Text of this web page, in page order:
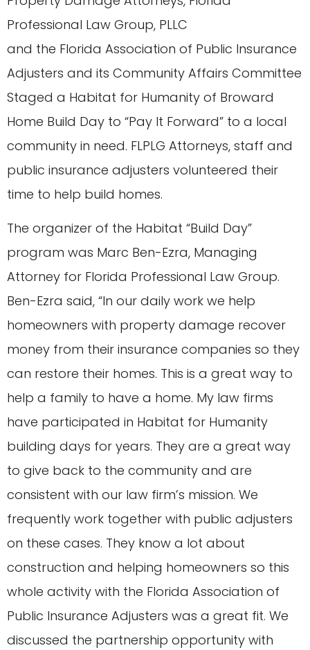
Professional Law Group, PLLC
and the Florida Association of Public Insurance
Adjusters and its Community Affairs Committee
Staged a Habitat for Humanity of Broward
Home Build Day to “Pay It Forward” to a local
community in need. FLPLG Attorneys, staff and
public insurance adjusters volunteered their
time to help build homes.
The organizer of the Habitat “Build Day”
program was Marc Ben-Ezra, Managing
Attorney for Florida Professional Law Group.
Ben-Ezra said, “In our daily work we help
homeowners with property damage recover
money from their insurance companies so they
can restore their homes. This is a great way to
help a family to have a home. My law firms
have participated in Habitat for Humanity
building days for years. They are a great way
to give back to the community and are
consistent with our law firm’s mission. We
frequently work together with public adjusters
on these cases. They know a lot about
construction and helping homeowners so this
whole activity with the Florida Association of
Public Insurance Adjusters was a great fit. We
discussed the partnership opportunity with